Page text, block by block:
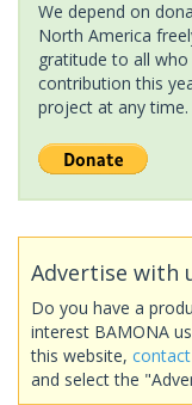
We depend on
North America
gratitude to all
contribution this
project at any time.
Advertise with
Do you have a
interest BAMONA
this website,
and select the